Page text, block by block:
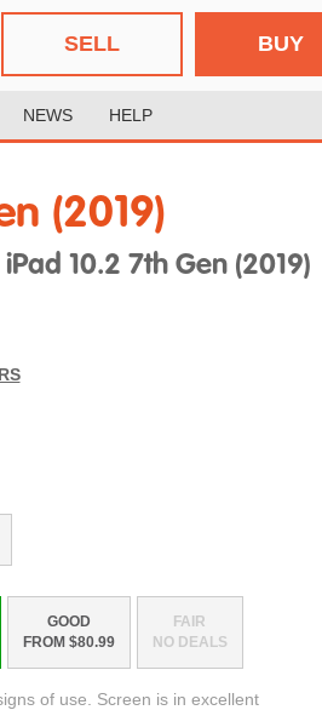
BUY
SELL
NEWS HELP
(2019)
10.2 7th Gen (2019)
GOOD
FROM $80.99
FAIR
NO DEALS
of use. Screen is in excellent